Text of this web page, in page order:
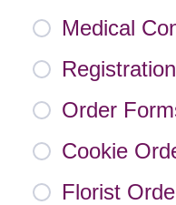
Medical
Order
Cookie
Florist